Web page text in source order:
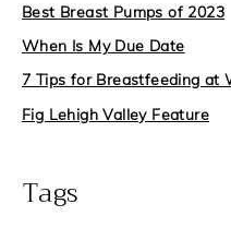
Best Breast Pumps of 2023
When Is My Due Date
7 Tips for Breastfeeding at
Fig Lehigh Valley Feature
Tags